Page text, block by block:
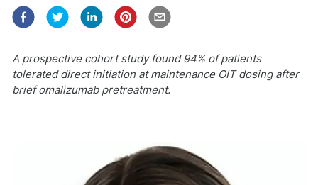
A prospective cohort study found 94% of patients
tolerated direct initiation at maintenance OIT dosing after
brief omalizumab pretreatment.